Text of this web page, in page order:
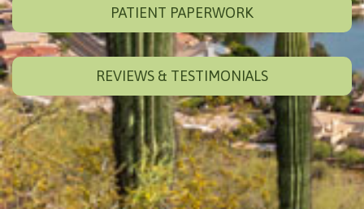
PATIENT PAPERWORK
REVIEWS & TESTIMONIALS